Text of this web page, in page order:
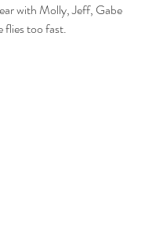
with Molly, Jeff, Gabe
flies too fast.